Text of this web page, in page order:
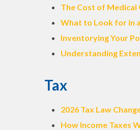
The Cost of Medical
What to Look for in
Inventorying Your
Understanding
Tax
2026 Tax Law
How Income Taxes